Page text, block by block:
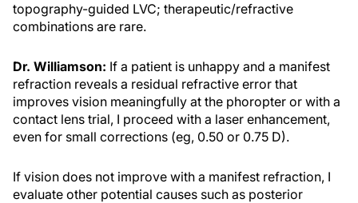
topography-guided LVC; therapeutic/refractive
combinations are rare.
Dr. Williamson: If a patient is unhappy and a manifest
refraction reveals a residual refractive error that
improves vision meaningfully at the phoropter or with a
contact lens trial, I proceed with a laser enhancement,
even for small corrections (eg, 0.50 or 0.75 D).
If vision does not improve with a manifest refraction, I
evaluate other potential causes such as posterior